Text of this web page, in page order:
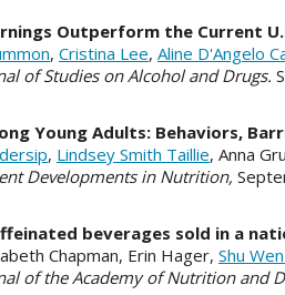
Outperform the Current
, Cristina Lee, Aline D'Angelo
of Studies on Alcohol and Drugs.
Young Adults: Behaviors,
, Lindsey Smith Taillie, Anna
Developments in Nutrition,
beverages sold in a
Chapman, Erin Hager, Shu
of the Academy of Nutrition and